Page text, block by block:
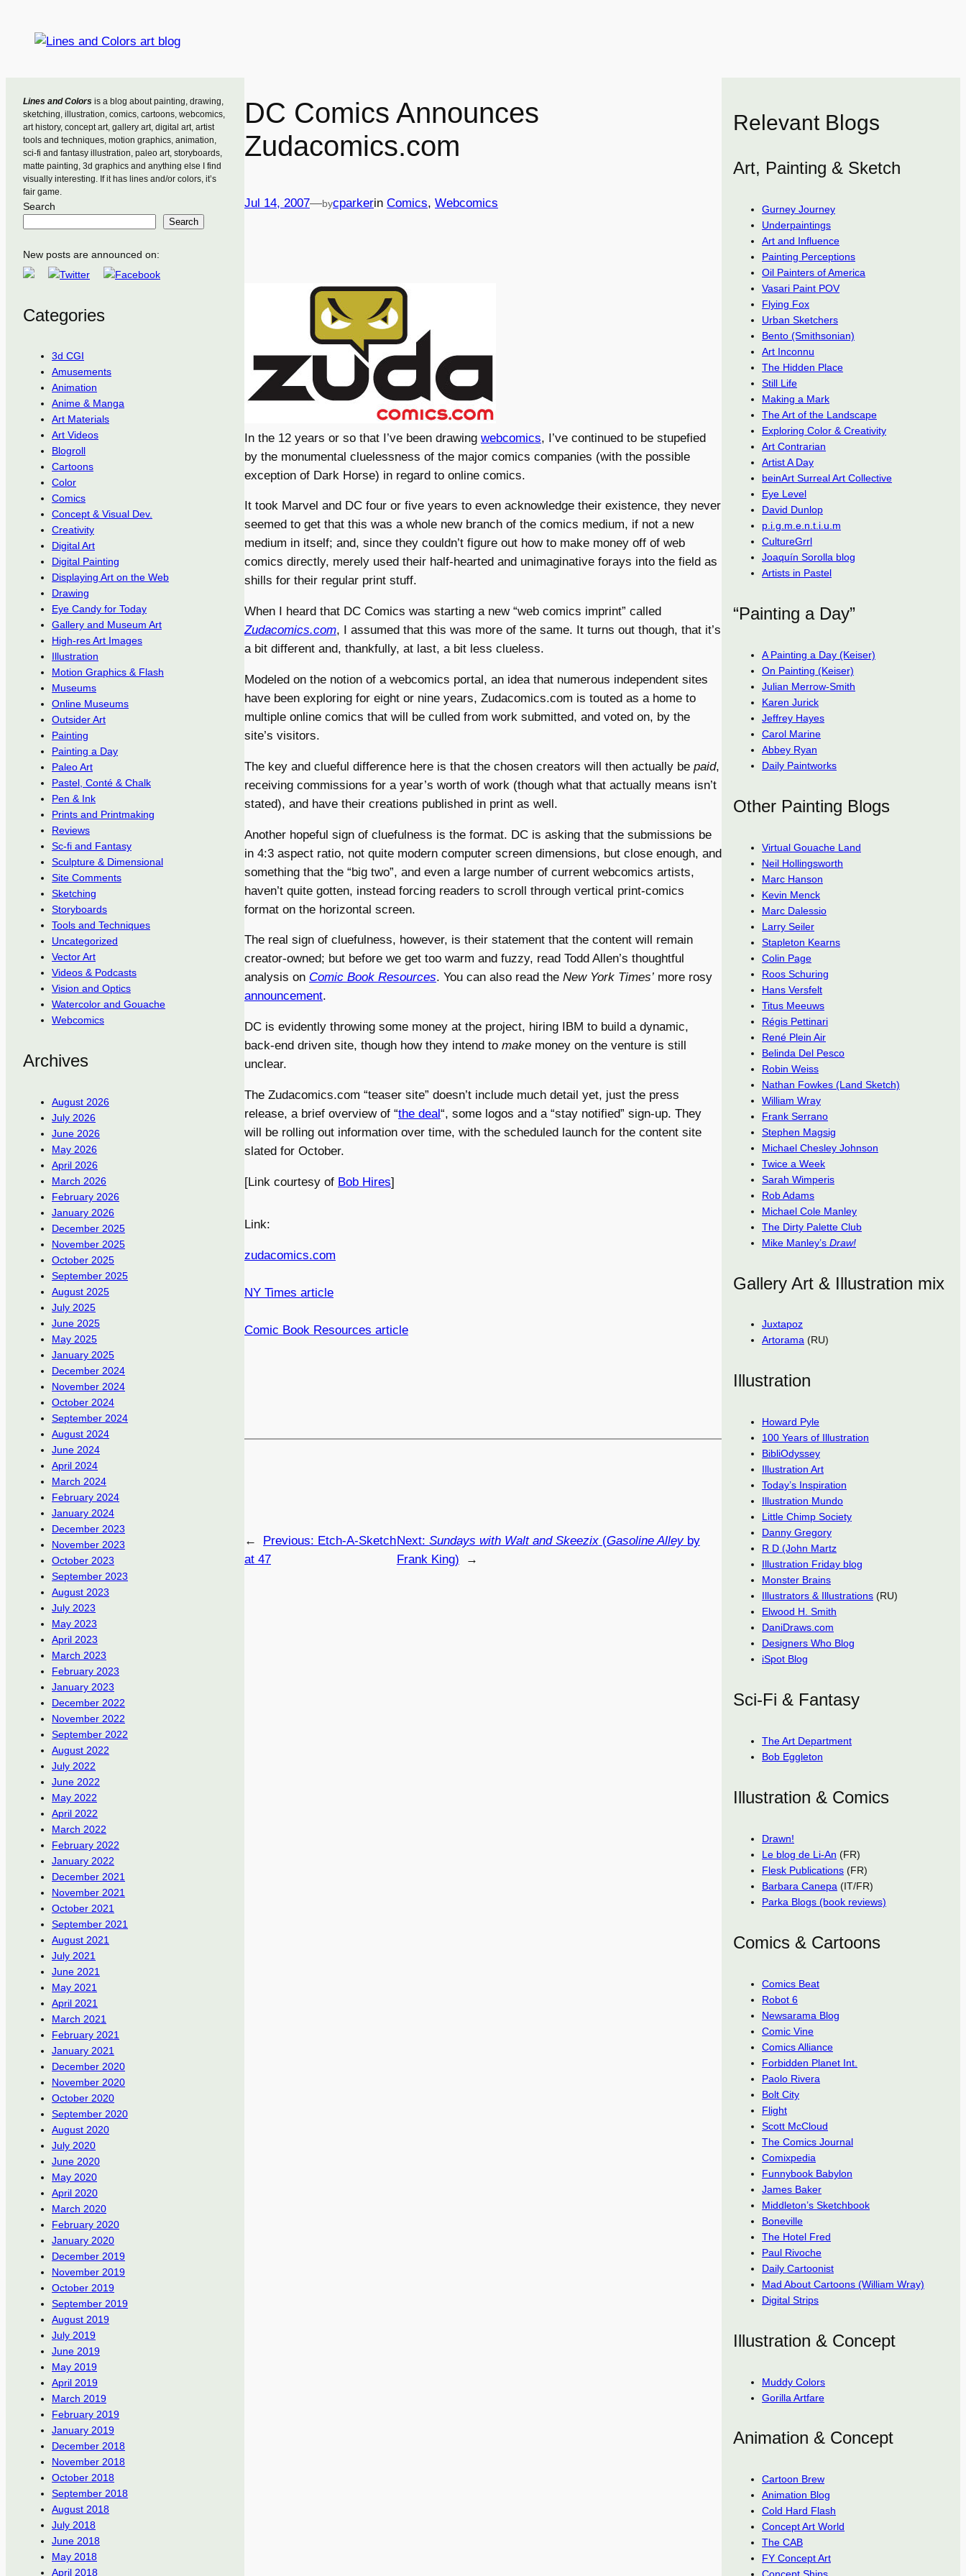
Lines and Colors is a blog about painting, drawing,
sketching, illustration, comics, cartoons, webcomics,
art history, concept art, gallery art, digital art, artist
tools and techniques, motion graphics, animation,
sci-fi and fantasy illustration, paleo art, storyboards,
matte painting, 3d graphics and anything else I find
visually interesting. If it has lines and/or colors, it’s
fair game.
Search
Search
New posts are announced on:
Categories
3d CGI
Amusements
Animation
Anime & Manga
Art Materials
Art Videos
Blogroll
Cartoons
Color
Comics
Concept & Visual Dev.
Creativity
Digital Art
Digital Painting
Displaying Art on the Web
Drawing
Eye Candy for Today
Gallery and Museum Art
High-res Art Images
Illustration
Motion Graphics & Flash
Museums
Online Museums
Outsider Art
Painting
Painting a Day
Paleo Art
Pastel, Conté & Chalk
Pen & Ink
Prints and Printmaking
Reviews
Sc-fi and Fantasy
Sculpture & Dimensional
Site Comments
Sketching
Storyboards
Tools and Techniques
Uncategorized
Vector Art
Videos & Podcasts
Vision and Optics
Watercolor and Gouache
Webcomics
Archives
August 2026
July 2026
June 2026
May 2026
April 2026
March 2026
February 2026
January 2026
December 2025
November 2025
October 2025
September 2025
August 2025
July 2025
June 2025
May 2025
January 2025
December 2024
November 2024
October 2024
September 2024
August 2024
June 2024
April 2024
March 2024
February 2024
January 2024
December 2023
November 2023
October 2023
September 2023
August 2023
July 2023
May 2023
April 2023
March 2023
February 2023
January 2023
December 2022
November 2022
September 2022
August 2022
July 2022
June 2022
May 2022
April 2022
March 2022
February 2022
January 2022
December 2021
November 2021
October 2021
September 2021
August 2021
July 2021
June 2021
May 2021
April 2021
March 2021
February 2021
January 2021
December 2020
November 2020
October 2020
September 2020
August 2020
July 2020
June 2020
May 2020
April 2020
March 2020
February 2020
January 2020
December 2019
November 2019
October 2019
September 2019
August 2019
July 2019
June 2019
May 2019
April 2019
March 2019
February 2019
January 2019
December 2018
November 2018
October 2018
September 2018
August 2018
July 2018
June 2018
May 2018
April 2018
DC Comics Announces
Zudacomics.com
Jul 14, 2007—bycparkerin Comics, Webcomics
In the 12 years or so that I’ve been drawing webcomics, I’ve continued to be stupefied
by the monumental cluelessness of the major comics companies (with the possible
exception of Dark Horse) in regard to online comics.
It took Marvel and DC four or five years to even acknowledge their existence, they never
seemed to get that this was a whole new branch of the comics medium, if not a new
medium in itself; and, since they couldn’t figure out how to make money off of web
comics directly, merely used their half-hearted and unimaginative forays into the field as
shills for their regular print stuff.
When I heard that DC Comics was starting a new “web comics imprint” called
Zudacomics.com, I assumed that this was more of the same. It turns out though, that it’s
a bit different and, thankfully, at last, a bit less clueless.
Modeled on the notion of a webcomics portal, an idea that numerous independent sites
have been exploring for eight or nine years, Zudacomics.com is touted as a home to
multiple online comics that will be culled from work submitted, and voted on, by the
site’s visitors.
The key and clueful difference here is that the chosen creators will then actually be paid,
receiving commissions for a year’s worth of work (though what that actually means isn’t
stated), and have their creations published in print as well.
Another hopeful sign of cluefulness is the format. DC is asking that the submissions be
in 4:3 aspect ratio, not quite modern computer screen dimensions, but close enough, and
something that the “big two”, and even a large number of current webcomics artists,
haven’t quite gotten, instead forcing readers to scroll through vertical print-comics
format on the horizontal screen.
The real sign of cluefulness, however, is their statement that the content will remain
creator-owned; but before we get too warm and fuzzy, read Todd Allen’s thoughtful
analysis on Comic Book Resources. You can also read the New York Times’ more rosy
announcement.
DC is evidently throwing some money at the project, hiring IBM to build a dynamic,
back-end driven site, though how they intend to make money on the venture is still
unclear.
The Zudacomics.com “teaser site” doesn’t include much detail yet, just the press
release, a brief overview of “the deal“, some logos and a “stay notified” sign-up. They
will be rolling out information over time, with the scheduled launch for the content site
slated for October.
[Link courtesy of Bob Hires]
Link:
zudacomics.com
NY Times article
Comic Book Resources article
← Previous: Etch-A-Sketch
at 47
Next: Sundays with Walt and Skeezix(Gasoline Alleyby
Frank King)
→
Relevant Blogs
Art, Painting & Sketch
Gurney Journey
Underpaintings
Art and Influence
Painting Perceptions
Oil Painters of America
Vasari Paint POV
Flying Fox
Urban Sketchers
Bento (Smithsonian)
Art Inconnu
The Hidden Place
Still Life
Making a Mark
The Art of the Landscape
Exploring Color & Creativity
Art Contrarian
Artist A Day
beinArt Surreal Art Collective
Eye Level
David Dunlop
p.i.g.m.e.n.t.i.u.m
CultureGrrl
Joaquín Sorolla blog
Artists in Pastel
“Painting a Day”
A Painting a Day (Keiser)
On Painting (Keiser)
Julian Merrow-Smith
Karen Jurick
Jeffrey Hayes
Carol Marine
Abbey Ryan
Daily Paintworks
Other Painting Blogs
Virtual Gouache Land
Neil Hollingsworth
Marc Hanson
Kevin Menck
Marc Dalessio
Larry Seiler
Stapleton Kearns
Colin Page
Roos Schuring
Hans Versfelt
Titus Meeuws
Régis Pettinari
René Plein Air
Belinda Del Pesco
Robin Weiss
Nathan Fowkes (Land Sketch)
William Wray
Frank Serrano
Stephen Magsig
Michael Chesley Johnson
Twice a Week
Sarah Wimperis
Rob Adams
Michael Cole Manley
The Dirty Palette Club
Mike Manley’s Draw!
Gallery Art & Illustration mix
Juxtapoz
Artorama (RU)
Illustration
Howard Pyle
100 Years of Illustration
BibliOdyssey
Illustration Art
Today’s Inspiration
Illustration Mundo
Little Chimp Society
Danny Gregory
R D (John Martz
Illustration Friday blog
Monster Brains
Illustrators & Illustrations (RU)
Elwood H. Smith
DaniDraws.com
Designers Who Blog
iSpot Blog
Sci-Fi & Fantasy
The Art Department
Bob Eggleton
Illustration & Comics
Drawn!
Le blog de Li-An (FR)
Flesk Publications (FR)
Barbara Canepa (IT/FR)
Parka Blogs (book reviews)
Comics & Cartoons
Comics Beat
Robot 6
Newsarama Blog
Comic Vine
Comics Alliance
Forbidden Planet Int.
Paolo Rivera
Bolt City
Flight
Scott McCloud
The Comics Journal
Comixpedia
Funnybook Babylon
James Baker
Middleton’s Sketchbook
Boneville
The Hotel Fred
Paul Rivoche
Daily Cartoonist
Mad About Cartoons (William Wray)
Digital Strips
Illustration & Concept
Muddy Colors
Gorilla Artfare
Animation & Concept
Cartoon Brew
Animation Blog
Cold Hard Flash
Concept Art World
The CAB
FY Concept Art